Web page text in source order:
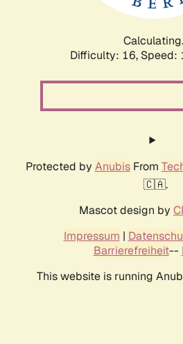
Difficulty: 16, Speed:
Protected by AnubisFrom
🇨🇦.
Mascot design by
Impressum |
Barrierefreiheit--
This website is running